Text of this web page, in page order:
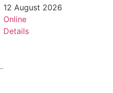
12 August 2026
Online
Details